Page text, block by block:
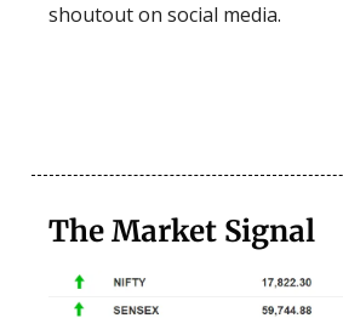
shoutout on social media.
The Market Signal